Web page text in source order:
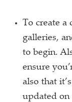
To create a
galleries,
to begin.
ensure
also that
updated on